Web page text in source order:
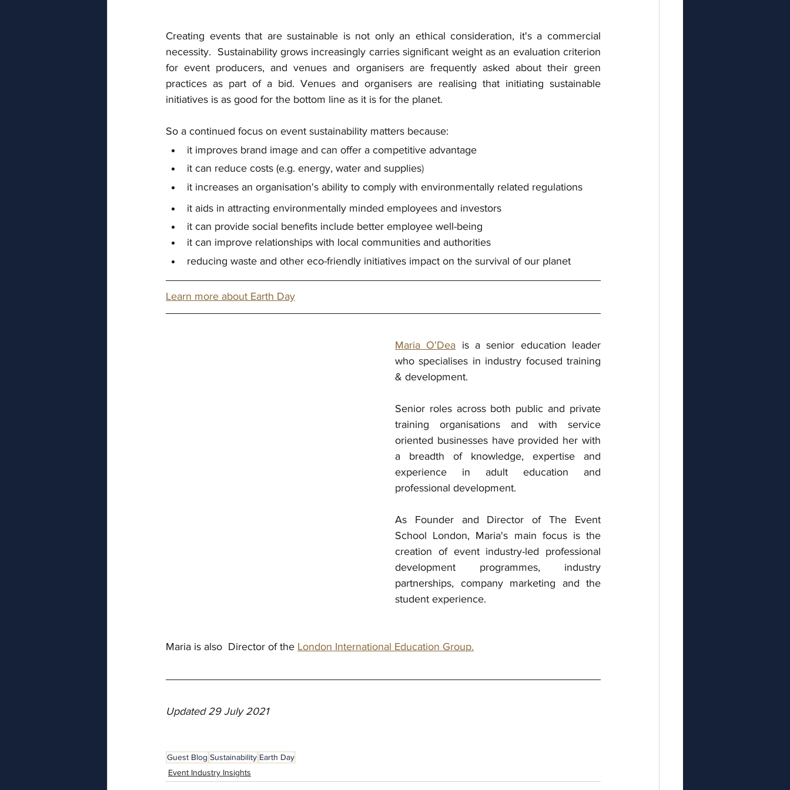
Creating events that are sustainable is not only an ethical consideration, it's a commercial
necessity.  Sustainability grows increasingly carries significant weight as an evaluation criterion
for event producers, and venues and organisers are frequently asked about their green
practices as part of a bid. Venues and organisers are realising that initiating sustainable
initiatives is as good for the bottom line as it is for the planet.
So a continued focus on event sustainability matters because:
it improves brand image and can offer a competitive advantage
it can reduce costs (e.g. energy, water and supplies)
it increases an organisation's ability to comply with environmentally related regulations
it aids in attracting environmentally minded employees and investors
it can provide social benefits include better employee well-being
it can improve relationships with local communities and authorities
reducing waste and other eco-friendly initiatives impact on the survival of our planet
Learn more about Earth Day
Maria O'Dea is a senior education leader
who specialises in industry focused training
& development.
Senior roles across both public and private
training organisations and with service
oriented businesses have provided her with
a breadth of knowledge, expertise and
experience in adult education and
professional development.
As Founder and Director of The Event
School London, Maria's main focus is the
creation of event industry-led professional
development programmes, industry
partnerships, company marketing and the
student experience.
Maria is also  Director of the London International Education Group.
Updated 29 July 2021
Guest Blog Sustainability Earth Day
Event Industry Insights